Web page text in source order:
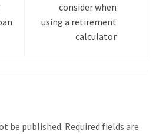
consider when
using a retirement
calculator
be published. Required fields are